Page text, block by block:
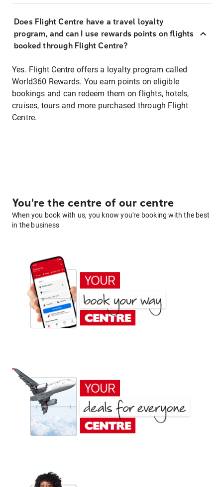
Does Flight Centre have a travel loyalty
program, and can I use rewards points on flights
booked through Flight Centre?
Yes. Flight Centre offers a loyalty program called
World360 Rewards. You earn points on eligible
bookings and can redeem them on flights, hotels,
cruises, tours and more purchased through Flight
Centre.
You're the centre of our centre
When you book with us, you know you're booking with the best
in the business